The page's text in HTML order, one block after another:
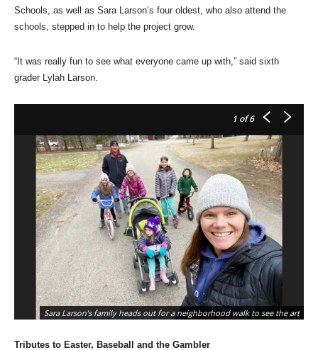
Schools, as well as Sara Larson’s four oldest, who also attend the
schools, stepped in to help the project grow.
“It was really fun to see what everyone came up with,” said sixth
grader Lylah Larson.
1 of 6
Sara Larson’s family heads out for a neighborhood walk to see the art
Tributes to Easter, Baseball and the Gambler